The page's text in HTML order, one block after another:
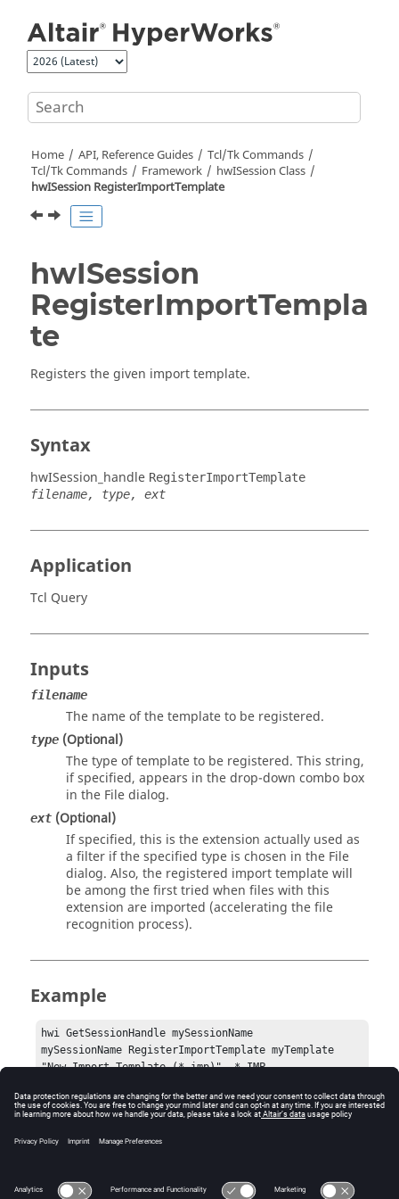
Home API, Reference Guides
Tcl/Tk Commands
Tcl/Tk Commands Framework
hwISession Class
hwISession RegisterImportTemplate
hwISession
RegisterImportTempla
te
Registers the given import template.
Syntax
hwISession_handle RegisterImportTemplate
filename, type, ext
Application
Tcl Query
Inputs
filename
The name of the template to be registered.
type (Optional)
The type of template to be registered. This string,
if specified, appears in the drop-down combo box
in the File dialog.
ext (Optional)
If specified, this is the extension actually used as
a filter if the specified type is chosen in the File
dialog. Also, the registered import template will
be among the first tried when files with this
extension are imported (accelerating the file
recognition process).
Example
hwi GetSessionHandle mySessionName
mySessionName RegisterImportTemplate myTemplate
"New Import Template (*.imp)"  *.IMP
Error
Success (0) or an error code.